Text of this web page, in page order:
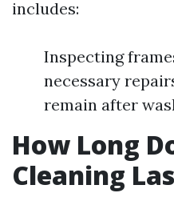
includes:
Inspecting
necessary
remain after
How Long
Cleaning